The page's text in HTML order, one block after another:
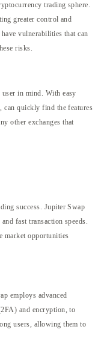
trading sphere.
greater control and
vulnerabilities that can
risks.
in mind. With easy
can quickly find the features
other exchanges that
success. Jupiter Swap
fast transaction speeds.
market opportunities
employs advanced
and encryption, to
users, allowing them to